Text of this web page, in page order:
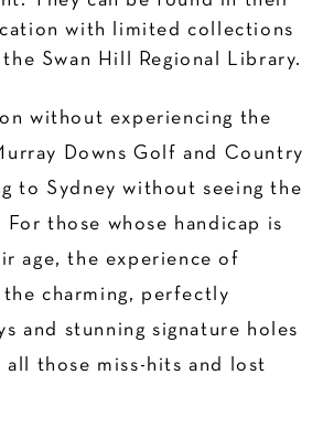
with limited collections
Swan Hill Regional Library.
without experiencing the
Downs Golf and Country
to Sydney without seeing the
For those whose handicap is
age, the experience of
charming, perfectly
and stunning signature holes
those miss-hits and lost